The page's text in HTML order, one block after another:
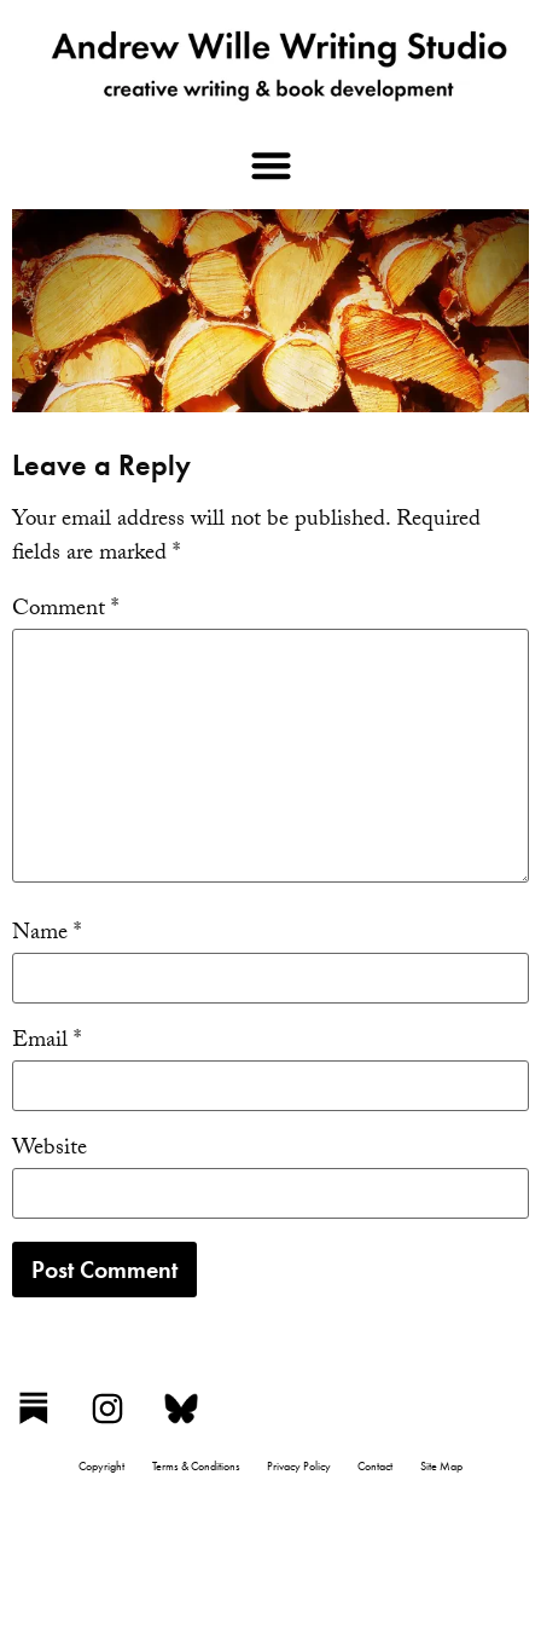
Leave a Reply
Your email address will not be published.Required
fields are marked*
Comment*
Name*
Email*
Website
Copyright Terms & Conditions Privacy Policy Contact Site Map